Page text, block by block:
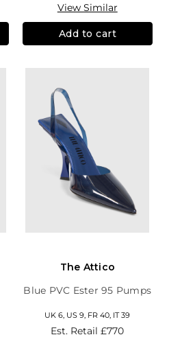
View Similar
Add to cart
The Attico
Blue PVC Ester 95 Pumps
UK 6, US 9, FR 40, IT 39
Est. Retail£770